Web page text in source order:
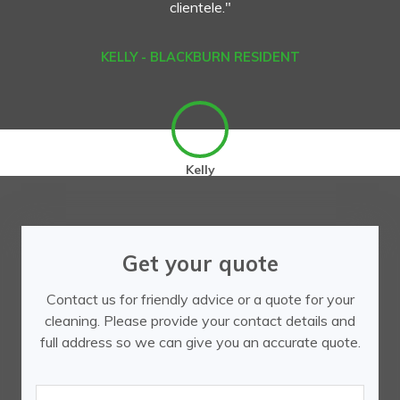
clientele."
KELLY - BLACKBURN RESIDENT
Kelly
Get your quote
Contact us for friendly advice or a quote for your
cleaning. Please provide your contact details and
full address so we can give you an accurate quote.